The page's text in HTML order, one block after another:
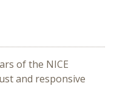
of the NICE
and responsive